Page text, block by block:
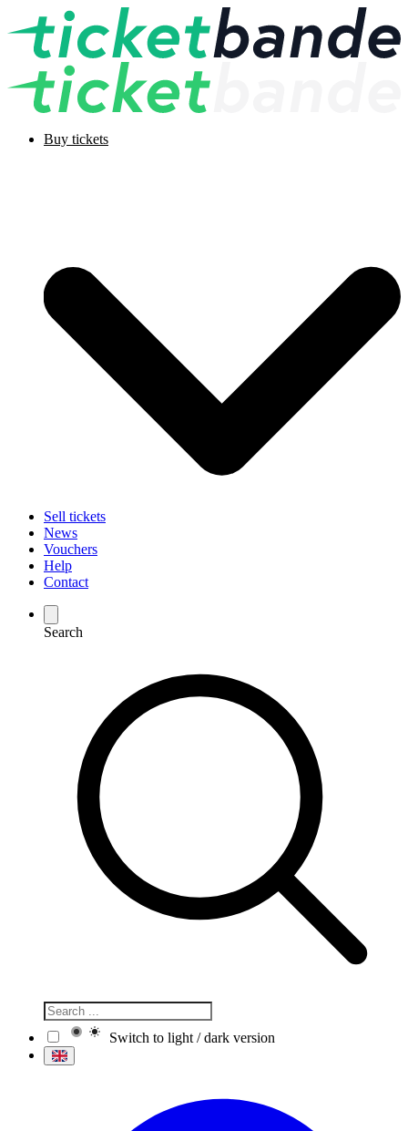
Buy tickets
Sell tickets
News
Vouchers
Help
Contact
Search
Switch to light / dark version